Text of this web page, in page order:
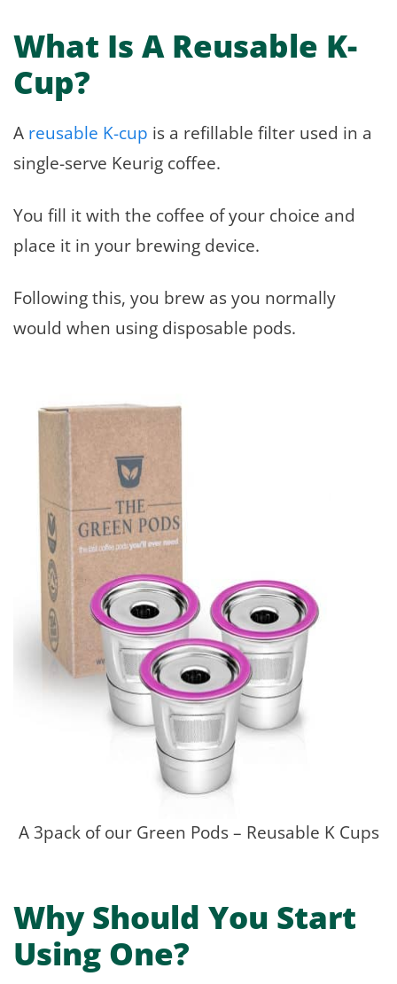
What Is A Reusable K-
Cup?
A reusable K-cup is a refillable filter used in a
single-serve Keurig coffee.
You fill it with the coffee of your choice and
place it in your brewing device.
Following this, you brew as you normally
would when using disposable pods.
A 3pack of our Green Pods – Reusable K Cups
Why Should You Start
Using One?